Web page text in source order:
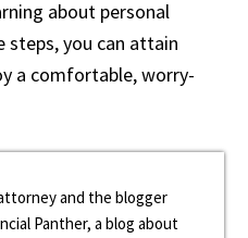
about personal
steps, you can attain
a comfortable, worry-
and the blogger
Panther, a blog about